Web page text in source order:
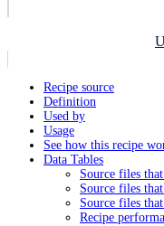
Recipe source
Definition
Used by
Usage
See how this recipe
Data Tables
Source files
Source files
Source files
Recipe